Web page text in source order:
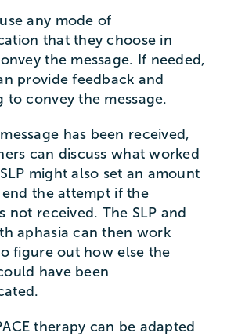
any mode of
that they choose in
the message. If needed,
provide feedback and
to convey the message.
has been received,
can discuss what worked
might also set an amount
the attempt if the
not received. The SLP and
aphasia can then work
figure out how else the
have been
therapy can be adapted